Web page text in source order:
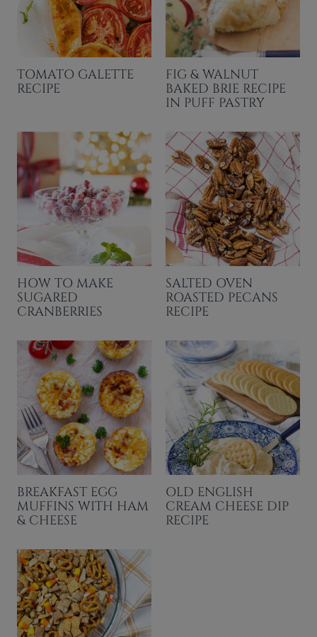
TOMATO GALETTE
RECIPE
FIG & WALNUT
BAKED BRIE RECIPE
IN PUFF PASTRY
HOW TO MAKE
SUGARED
CRANBERRIES
SALTED OVEN
ROASTED PECANS
RECIPE
BREAKFAST EGG
MUFFINS WITH HAM
& CHEESE
OLD ENGLISH
CREAM CHEESE DIP
RECIPE